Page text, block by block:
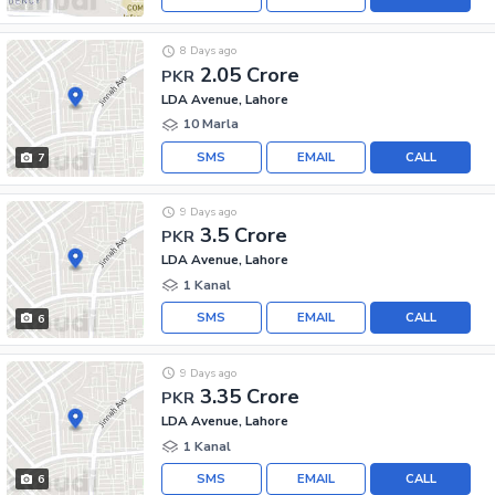
7
PKR 2.05 Crore
8 Days ago
LDA Avenue, Lahore
10 Marla
CALL
EMAIL
SMS
6
PKR 3.5 Crore
9 Days ago
LDA Avenue, Lahore
1 Kanal
CALL
EMAIL
SMS
6
PKR 3.35 Crore
9 Days ago
LDA Avenue, Lahore
1 Kanal
CALL
EMAIL
SMS